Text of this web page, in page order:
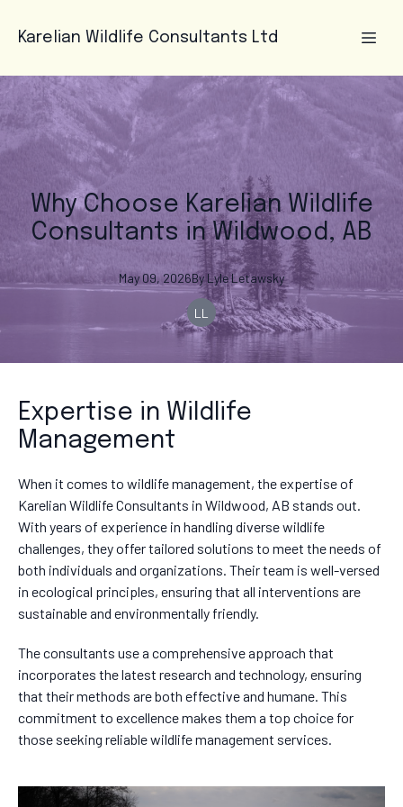
Karelian Wildlife Consultants Ltd
Why Choose Karelian Wildlife
Consultants in Wildwood, AB
May 09, 2026By LyleLetawsky
LL
Expertise in Wildlife
Management
When it comes to wildlife management, the expertise of
Karelian Wildlife Consultants in Wildwood, AB stands out.
With years of experience in handling diverse wildlife
challenges, they offer tailored solutions to meet the needs of
both individuals and organizations. Their team is well-versed
in ecological principles, ensuring that all interventions are
sustainable and environmentally friendly.
The consultants use a comprehensive approach that
incorporates the latest research and technology, ensuring
that their methods are both effective and humane. This
commitment to excellence makes them a top choice for
those seeking reliable wildlife management services.